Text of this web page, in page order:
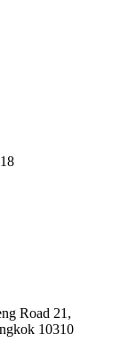
Road 21,
10310